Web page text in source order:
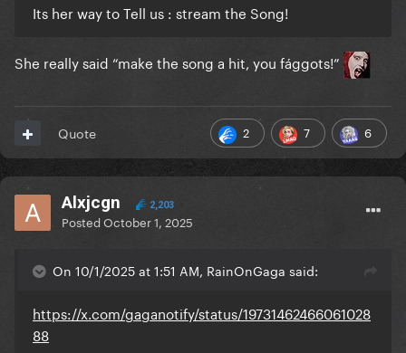
Its her way to Tell us : stream the Song!
She really said “make the song a hit, you fággots!”
2 7 6
Quote
Alxjcgn 2,203
PostedOctober 1, 2025
On 10/1/2025 at 1:51 AM, RainOnGaga said:
https://x.com/gaganotify/status/19731462466061028
88